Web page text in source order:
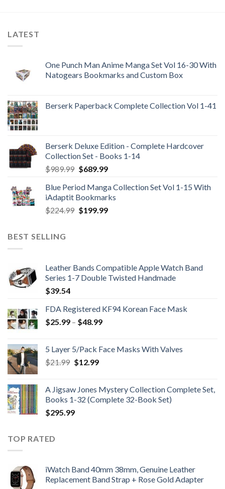
LATEST
One Punch Man Anime Manga Set Vol 16-30 With
Natogears Bookmarks and Custom Box
Berserk Paperback Complete Collection Vol 1-41
Berserk Deluxe Edition - Complete Hardcover
Collection Set - Books 1-14
$989.99 Original
was:
$989.99.
$689.99Current
is:
$689.99.
Blue Period Manga Collection Set Vol 1-15 With
iAdaptit Bookmarks
$224.99 Original
$199.99Current
BEST SELLING
Leather Bands Compatible Apple Watch Band
Series 1-7 Double Twisted Handmade
$39.54
FDA Registered KF94 Korean Face Mask
$25.99 – $48.99Price
through
5 Layer 5/Pack Face Masks With Valves
$21.99 Original
$21.99.
$12.99Current
$12.99.
A Jigsaw Jones Mystery Collection Complete Set,
Books 1-32 (Complete 32-Book Set)
$295.99
TOP RATED
iWatch Band 40mm 38mm, Genuine Leather
Replacement Band Strap + Rose Gold Adapter